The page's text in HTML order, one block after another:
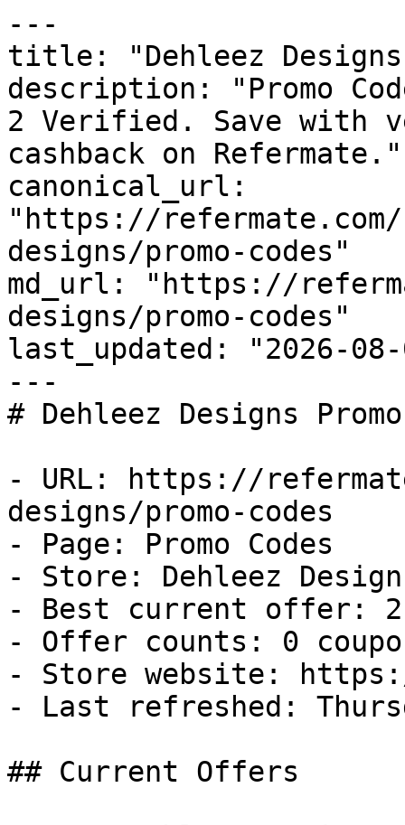
---
title: "Dehleez Designs
description: "Promo
2 Verified. Save with
cashback on Refermate."
canonical_url:
"https://
designs/promo-codes"
md_url: "https://
designs/promo-codes"
last_updated: "2026-08-
---
# Dehleez Designs
- URL: https://
designs/promo-codes
- Page: Promo Codes
- Store: Dehleez
- Best current offer:
- Offer counts: 0
- Store website:
- Last refreshed:
## Current Offers